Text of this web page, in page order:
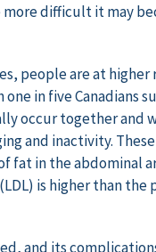
difficult it may
people are at higher
in five Canadians
occur together and
and inactivity.
fat in the abdominal
is higher than the
and its